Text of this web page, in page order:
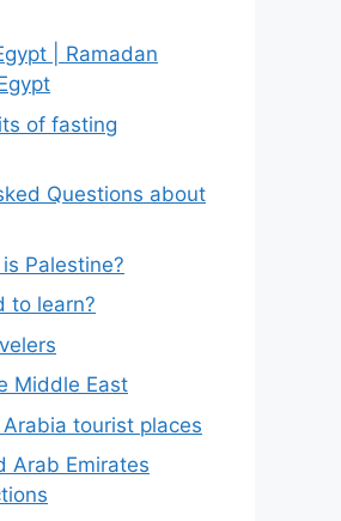
| Ramadan
of fasting
Questions about
Palestine?
to learn?
Middle East
tourist places
Arab Emirates